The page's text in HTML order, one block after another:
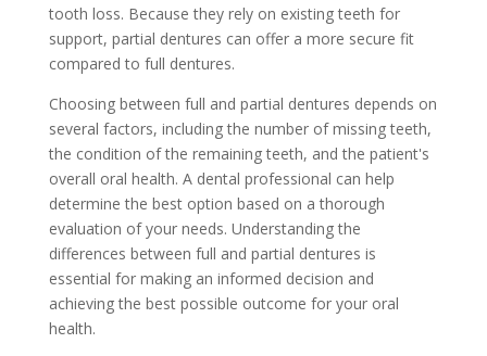
tooth loss. Because they rely on existing teeth for
support, partial dentures can offer a more secure fit
compared to full dentures.
Choosing between full and partial dentures depends on
several factors, including the number of missing teeth,
the condition of the remaining teeth, and the patient's
overall oral health. A dental professional can help
determine the best option based on a thorough
evaluation of your needs. Understanding the
differences between full and partial dentures is
essential for making an informed decision and
achieving the best possible outcome for your oral
health.